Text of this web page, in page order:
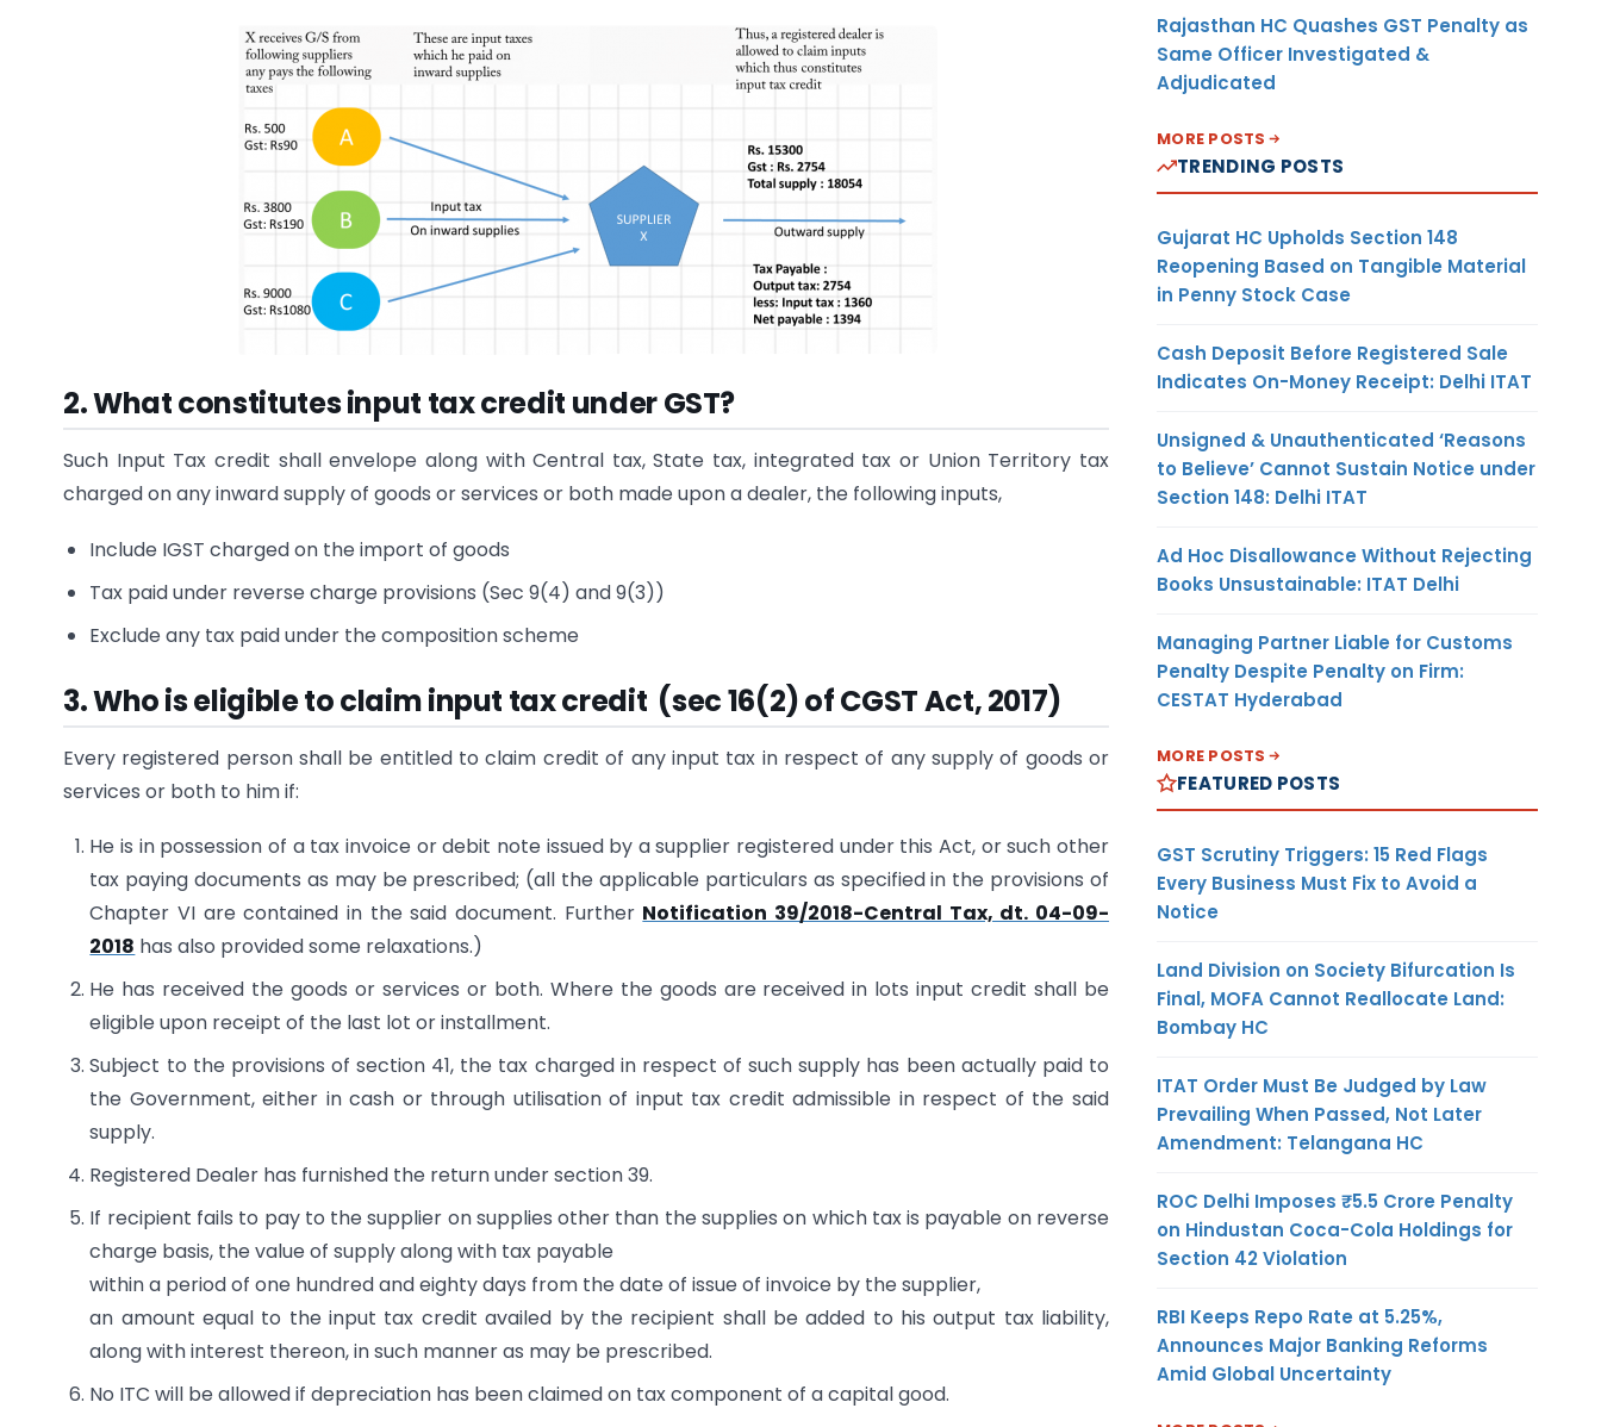
2. What constitutes input tax credit under GST?
Such Input Tax credit shall envelope along with Central tax, State tax, integrated tax or Union Territory tax
charged on any inward supply of goods or services or both made upon a dealer, the following inputs,
Include IGST charged on the import of goods
Tax paid under reverse charge provisions (Sec 9(4) and 9(3))
Exclude any tax paid under the composition scheme
3. Who is eligible to claim input tax credit (sec 16(2) of CGST Act, 2017)
Every registered person shall be entitled to claim credit of any input tax in respect of any supply of goods or
services or both to him if:
He is in possession of a tax invoice or debit note issued by a supplier registered under this Act, or such other
tax paying documents as may be prescribed; (all the applicable particulars as specified in the provisions of
Chapter VI are contained in the said document. Further Notification 39/2018-Central Tax, dt. 04-09-
2018 has also provided some relaxations.)
He has received the goods or services or both. Where the goods are received in lots input credit shall be
eligible upon receipt of the last lot or installment.
Subject to the provisions of section 41, the tax charged in respect of such supply has been actually paid to
the Government, either in cash or through utilisation of input tax credit admissible in respect of the said
supply.
Registered Dealer has furnished the return under section 39.
If recipient fails to pay to the supplier on supplies other than the supplies on which tax is payable on reverse
charge basis, the value of supply along with tax payable
within a period of one hundred and eighty days from the date of issue of invoice by the supplier,
an amount equal to the input tax credit availed by the recipient shall be added to his output tax liability,
along with interest thereon, in such manner as may be prescribed.
No ITC will be allowed if depreciation has been claimed on tax component of a capital good.
Rajasthan HC Quashes GST Penalty as
Same Officer Investigated &
Adjudicated
MORE POSTS
TRENDING POSTS
Gujarat HC Upholds Section 148
Reopening Based on Tangible Material
in Penny Stock Case
Cash Deposit Before Registered Sale
Indicates On-Money Receipt: Delhi ITAT
Unsigned & Unauthenticated ‘Reasons
to Believe’ Cannot Sustain Notice under
Section 148: Delhi ITAT
Ad Hoc Disallowance Without Rejecting
Books Unsustainable: ITAT Delhi
Managing Partner Liable for Customs
Penalty Despite Penalty on Firm:
CESTAT Hyderabad
MORE POSTS
FEATURED POSTS
GST Scrutiny Triggers: 15 Red Flags
Every Business Must Fix to Avoid a
Notice
Land Division on Society Bifurcation Is
Final, MOFA Cannot Reallocate Land:
Bombay HC
ITAT Order Must Be Judged by Law
Prevailing When Passed, Not Later
Amendment: Telangana HC
ROC Delhi Imposes ₹5.5 Crore Penalty
on Hindustan Coca-Cola Holdings for
Section 42 Violation
RBI Keeps Repo Rate at 5.25%,
Announces Major Banking Reforms
Amid Global Uncertainty